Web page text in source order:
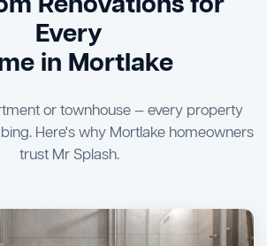
Bath Installation & Connection
Every
in Mortlake
or townhouse — every property
Here's why Mortlake homeowners
trust Mr Splash.